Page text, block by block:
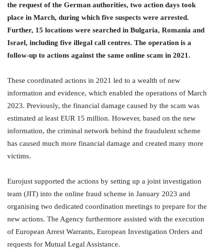
the request of the German authorities, two action days took
place in March, during which five suspects were arrested.
Further, 15 locations were searched in Bulgaria, Romania and
Israel, including five illegal call centres. The operation is a
follow-up to actions against the same online scam in 2021.
These coordinated actions in 2021 led to a wealth of new
information and evidence, which enabled the operations of March
2023. Previously, the financial damage caused by the scam was
estimated at least EUR 15 million. However, based on the new
information, the criminal network behind the fraudulent scheme
has caused much more financial damage and created many more
victims.
Eurojust supported the actions by setting up a joint investigation
team (JIT) into the online fraud scheme in January 2023 and
organising two dedicated coordination meetings to prepare for the
new actions. The Agency furthermore assisted with the execution
of European Arrest Warrants, European Investigation Orders and
requests for Mutual Legal Assistance.